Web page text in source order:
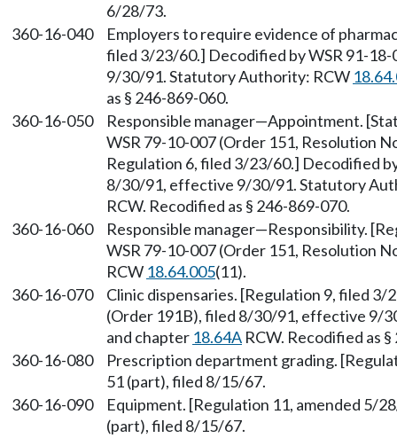
6/28/73.
360-16-040
Employers to require evidence of
filed 3/23/60.] Decodified by WSR 91-
9/30/91. Statutory Authority: RCW
as § 246-869-060.
360-16-050
Responsible manager—Appointment.
WSR 79-10-007 (Order 151, Resolution
Regulation 6, filed 3/23/60.] Decodified
8/30/91, effective 9/30/91. Statutory
RCW. Recodified as § 246-869-070.
360-16-060
Responsible manager—Responsibility.
WSR 79-10-007 (Order 151, Resolution
RCW 18.64.005(11).
360-16-070
Clinic dispensaries. [Regulation 9, filed
(Order 191B), filed 8/30/91, effective 9/
and chapter 18.64A RCW. Recodified as
360-16-080
Prescription department grading.
51 (part), filed 8/15/67.
360-16-090
Equipment. [Regulation 11, amended 5/
(part), filed 8/15/67.